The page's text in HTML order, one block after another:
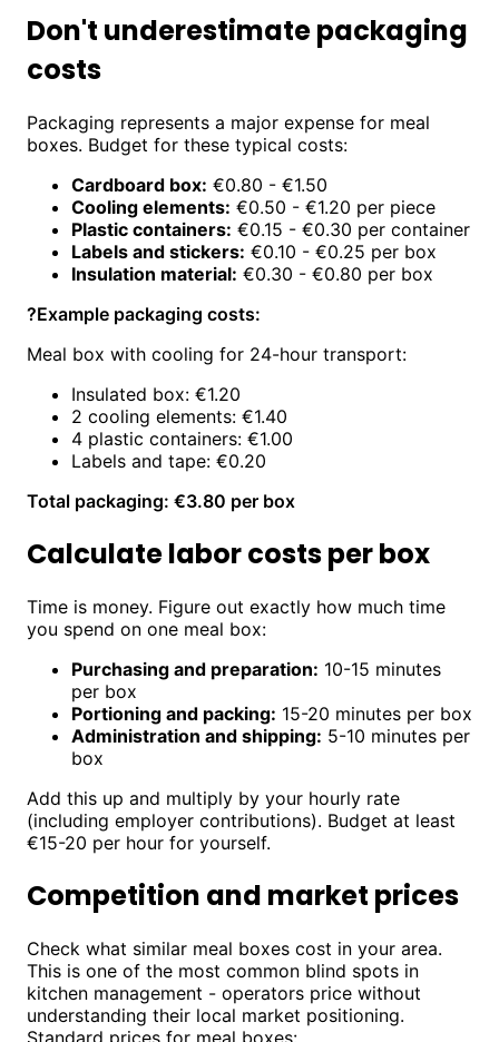
Don't underestimate packaging
costs
Packaging represents a major expense for meal
boxes. Budget for these typical costs:
Cardboard box: €0.80 - €1.50
Cooling elements: €0.50 - €1.20 per piece
Plastic containers: €0.15 - €0.30 per container
Labels and stickers: €0.10 - €0.25 per box
Insulation material: €0.30 - €0.80 per box
?Example packaging costs:
Meal box with cooling for 24-hour transport:
Insulated box: €1.20
2 cooling elements: €1.40
4 plastic containers: €1.00
Labels and tape: €0.20
Total packaging: €3.80 per box
Calculate labor costs per box
Time is money. Figure out exactly how much time
you spend on one meal box:
Purchasing and preparation: 10-15 minutes
per box
Portioning and packing: 15-20 minutes per box
Administration and shipping: 5-10 minutes per
box
Add this up and multiply by your hourly rate
(including employer contributions). Budget at least
€15-20 per hour for yourself.
Competition and market prices
Check what similar meal boxes cost in your area.
This is one of the most common blind spots in
kitchen management - operators price without
understanding their local market positioning.
Standard prices for meal boxes: